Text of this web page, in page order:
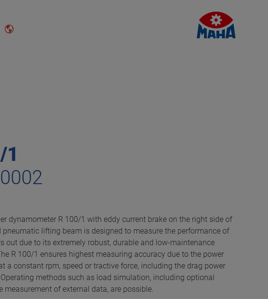
1
dynamometer R 100/1 with eddy current brake on the right side of
pneumatic lifting beam is designed to measure the performance of
out due to its extremely robust, durable and low-maintenance
R 100/1 ensures highest measuring accuracy due to the power
a constant rpm, speed or tractive force, including the drag power
methods such as load simulation, including optional
measurement of external data, are possible.